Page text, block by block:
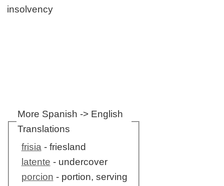
insolvency
More Spanish -> English
Translations
frisia- friesland
latente - undercover
porcion - portion, serving